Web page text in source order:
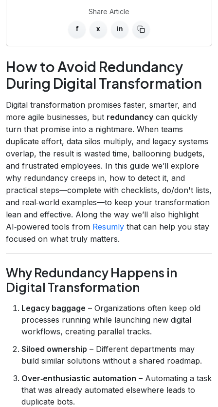
Share Article
f x in
How to Avoid Redundancy
During Digital Transformation
Digital transformation promises faster, smarter, and
more agile businesses, but redundancy can quickly
turn that promise into a nightmare. When teams
duplicate effort, data silos multiply, and legacy systems
overlap, the result is wasted time, ballooning budgets,
and frustrated employees. In this guide we’ll explore
why redundancy creeps in, how to detect it, and
practical steps—complete with checklists, do/don't lists,
and real‑world examples—to keep your transformation
lean and effective. Along the way we’ll also highlight
AI‑powered tools from Resumly that can help you stay
focused on what truly matters.
Why Redundancy Happens in
Digital Transformation
Legacy baggage – Organizations often keep old
processes running while launching new digital
workflows, creating parallel tracks.
Siloed ownership – Different departments may
build similar solutions without a shared roadmap.
Over‑enthusiastic automation – Automating a task
that was already automated elsewhere leads to
duplicate bots.